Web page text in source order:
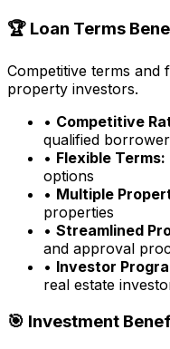
🏆 Loan Terms
Competitive terms
property investors.
• Competitive
qualified
• Flexible Terms:
options
• Multiple
properties
• Streamlined
and approval
• Investor
real estate
🎯 Investment